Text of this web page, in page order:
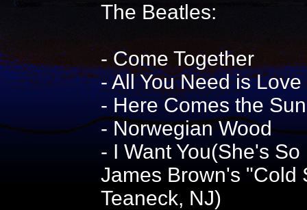
The Beatles:
- Come Together
- All You Need is Love
- Here Comes the Sun
- Norwegian Wood
- I Want You(She's
James Brown's "Cold
Teaneck, NJ)